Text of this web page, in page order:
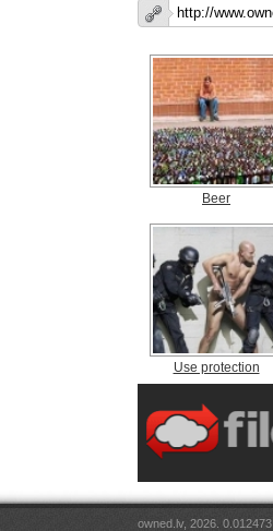
Beer
Use protection
owned.lv, 2026. 0.012473